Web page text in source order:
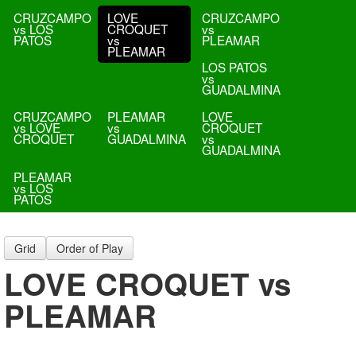
CRUZCAMPO
vs LOS
PATOS
LOVE
CROQUET
vs
PLEAMAR
CRUZCAMPO
vs
PLEAMAR
LOS PATOS
vs
GUADALMINA
CRUZCAMPO
vs LOVE
CROQUET
PLEAMAR
vs
GUADALMINA
LOVE
CROQUET
vs
GUADALMINA
PLEAMAR
vs LOS
PATOS
Grid Order of Play
LOVE CROQUET vs
PLEAMAR